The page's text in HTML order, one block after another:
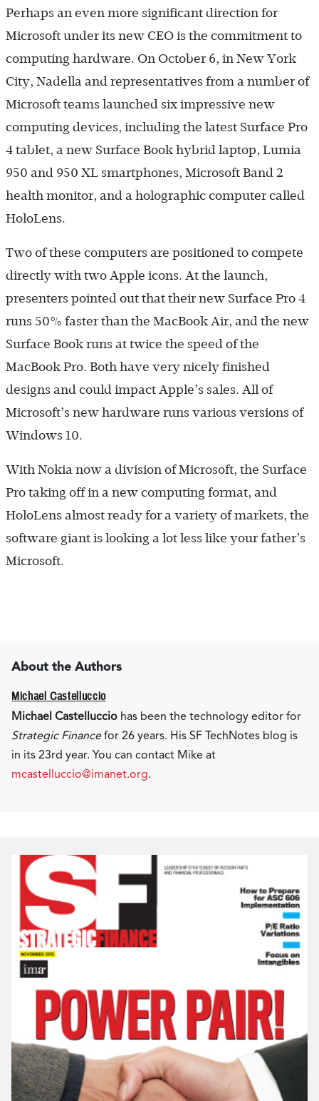
Perhaps an even more significant direction for
Microsoft under its new CEO is the commitment to
computing hardware. On October 6, in New York
City, Nadella and representatives from a number of
Microsoft teams launched six impressive new
computing devices, including the latest Surface Pro
4 tablet, a new Surface Book hybrid laptop, Lumia
950 and 950 XL smartphones, Microsoft Band 2
health monitor, and a holographic computer called
HoloLens.
Two of these computers are positioned to compete
directly with two Apple icons. At the launch,
presenters pointed out that their new Surface Pro 4
runs 50% faster than the MacBook Air, and the new
Surface Book runs at twice the speed of the
MacBook Pro. Both have very nicely finished
designs and could impact Apple’s sales. All of
Microsoft’s new hardware runs various versions of
Windows 10.
With Nokia now a division of Microsoft, the Surface
Pro taking off in a new computing format, and
HoloLens almost ready for a variety of markets, the
software giant is looking a lot less like your father’s
Microsoft.
About the Authors
Michael Castelluccio
Michael Castelluccio has been the technology editor for
Strategic Financefor 26 years. His SF TechNotes blog is
in its 23rd year. You can contact Mike at
mcastelluccio@imanet.org.